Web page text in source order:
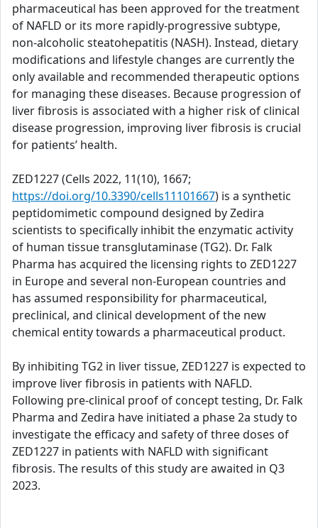
pharmaceutical has been approved for the treatment
of NAFLD or its more rapidly-progressive subtype,
non-alcoholic steatohepatitis (NASH). Instead, dietary
modifications and lifestyle changes are currently the
only available and recommended therapeutic options
for managing these diseases. Because progression of
liver fibrosis is associated with a higher risk of clinical
disease progression, improving liver fibrosis is crucial
for patients’ health.
ZED1227 (Cells 2022, 11(10), 1667;
https://doi.org/10.3390/cells11101667) is a synthetic
peptidomimetic compound designed by Zedira
scientists to specifically inhibit the enzymatic activity
of human tissue transglutaminase (TG2). Dr. Falk
Pharma has acquired the licensing rights to ZED1227
in Europe and several non-European countries and
has assumed responsibility for pharmaceutical,
preclinical, and clinical development of the new
chemical entity towards a pharmaceutical product.
By inhibiting TG2 in liver tissue, ZED1227 is expected to
improve liver fibrosis in patients with NAFLD.
Following pre-clinical proof of concept testing, Dr. Falk
Pharma and Zedira have initiated a phase 2a study to
investigate the efficacy and safety of three doses of
ZED1227 in patients with NAFLD with significant
fibrosis. The results of this study are awaited in Q3
2023.